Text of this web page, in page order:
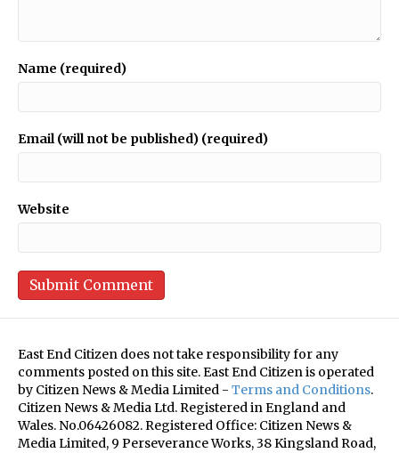
Name (required)
Email (will not be published) (required)
Website
East End Citizen does not take responsibility for any
comments posted on this site. East End Citizen is operated
by Citizen News & Media Limited - Terms and Conditions.
Citizen News & Media Ltd. Registered in England and
Wales. No.06426082. Registered Office: Citizen News &
Media Limited, 9 Perseverance Works, 38 Kingsland Road,